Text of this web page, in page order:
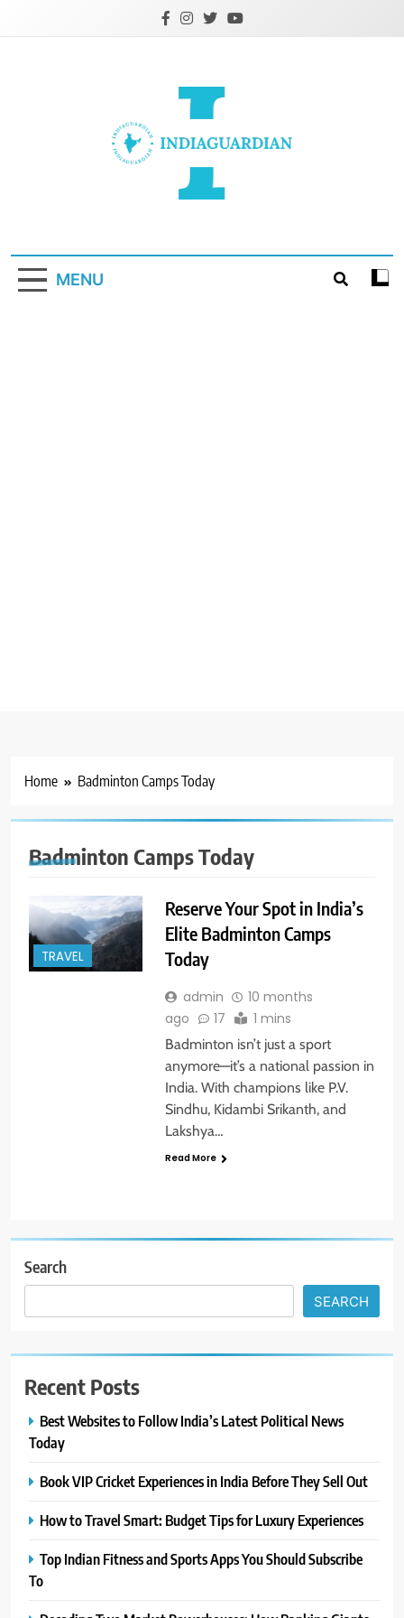
MENU
Home Badminton Camps Today
Badminton Camps Today
TRAVEL
Reserve Your Spot in India’s
Elite Badminton Camps
Today
admin
10 months
ago
17 1 mins
Badminton isn’t just a sport
anymore—it’s a national passion in
India. With champions like P.V.
Sindhu, Kidambi Srikanth, and
Lakshya…
Read More
Search
SEARCH
Recent Posts
Best Websites to Follow India’s Latest Political News
Today
Book VIP Cricket Experiences in India Before They Sell Out
How to Travel Smart: Budget Tips for Luxury Experiences
Top Indian Fitness and Sports Apps You Should Subscribe
To